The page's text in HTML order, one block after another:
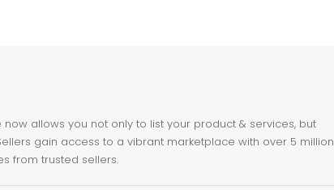
allows you not only to list your product & services, but
gain access to a vibrant marketplace with over 5 million
from trusted sellers.